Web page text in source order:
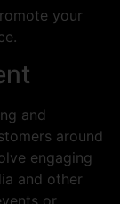
your
and
around
engaging
and other